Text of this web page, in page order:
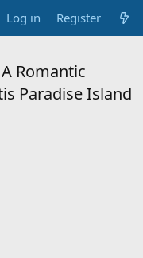
Log in Register
Romantic
Paradise Island